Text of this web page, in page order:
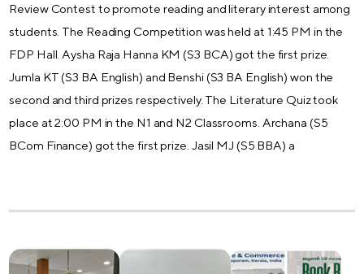
Review Contest to promote reading and literary interest among
students. The Reading Competition was held at 1:45 PM in the
FDP Hall. Aysha Raja Hanna KM (S3 BCA) got the first prize.
Jumla KT (S3 BA English) and Benshi (S3 BA English) won the
second and third prizes respectively. The Literature Quiz took
place at 2:00 PM in the N1 and N2 Classrooms. Archana (S5
BCom Finance) got the first prize. Jasil MJ (S5 BBA) a